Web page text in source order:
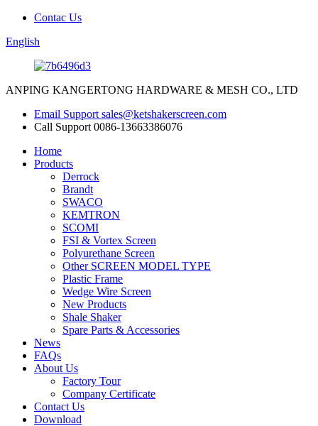
Contac Us
English
ANPING KANGERTONG HARDWARE & MESH CO., LTD
Email Support sales@ketshakerscreen.com
Call Support 0086-13663386076
Home
Products
Derrock
Brandt
SWACO
KEMTRON
SCOMI
FSI & Vortex Screen
Polyurethane Screen
Other SCREEN MODEL TYPE
Plastic Frame
Wedge Wire Screen
New Products
Shale Shaker
Spare Parts & Accessories
News
FAQs
About Us
Factory Tour
Company Certificate
Contact Us
Download